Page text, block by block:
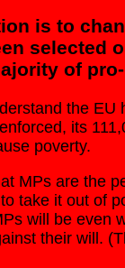
is to
selected
of pro-
the
its
poverty.
MPs are the
take it out of
will be even
their will.